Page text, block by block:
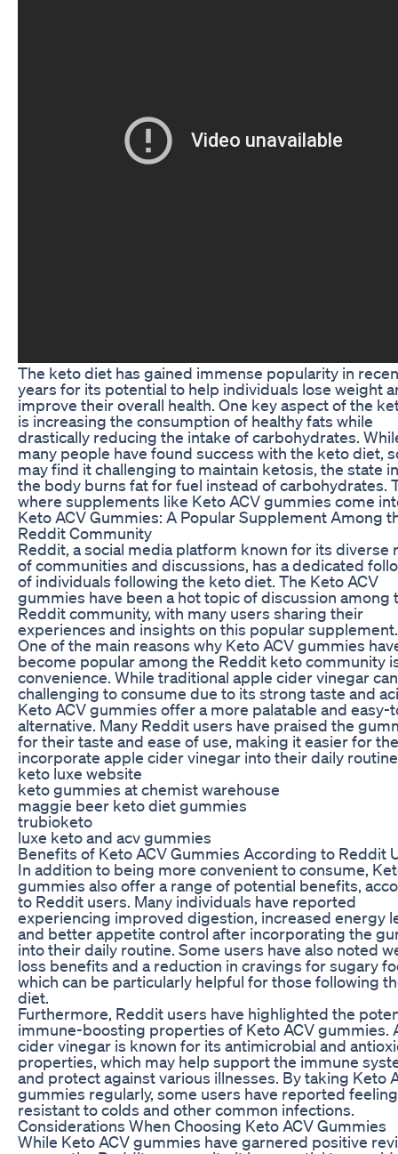
The keto diet has gained immense popularity in
years for its potential to help individuals lose weight
improve their overall health. One key aspect of the
is increasing the consumption of healthy fats while
drastically reducing the intake of carbohydrates.
many people have found success with the keto diet,
may find it challenging to maintain ketosis, the state
the body burns fat for fuel instead of carbohydrates.
where supplements like Keto ACV gummies come
Keto ACV Gummies: A Popular Supplement Among
Reddit Community
Reddit, a social media platform known for its diverse
of communities and discussions, has a dedicated
of individuals following the keto diet. The Keto ACV
gummies have been a hot topic of discussion among
Reddit community, with many users sharing their
experiences and insights on this popular supplement.
One of the main reasons why Keto ACV gummies
become popular among the Reddit keto community
convenience. While traditional apple cider vinegar
challenging to consume due to its strong taste and
Keto ACV gummies offer a more palatable and easy-
alternative. Many Reddit users have praised the
for their taste and ease of use, making it easier for
incorporate apple cider vinegar into their daily
keto luxe website
keto gummies at chemist warehouse
maggie beer keto diet gummies
trubioketo
luxe keto and acv gummies
Benefits of Keto ACV Gummies According to Reddit
In addition to being more convenient to consume,
gummies also offer a range of potential benefits,
to Reddit users. Many individuals have reported
experiencing improved digestion, increased energy
and better appetite control after incorporating the
into their daily routine. Some users have also noted
loss benefits and a reduction in cravings for sugary
which can be particularly helpful for those following
diet.
Furthermore, Reddit users have highlighted the
immune-boosting properties of Keto ACV gummies.
cider vinegar is known for its antimicrobial and
properties, which may help support the immune
and protect against various illnesses. By taking Keto
gummies regularly, some users have reported
resistant to colds and other common infections.
Considerations When Choosing Keto ACV Gummies
While Keto ACV gummies have garnered positive